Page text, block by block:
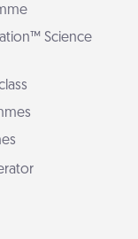
Science